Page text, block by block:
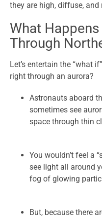
they are high, diffuse,
What
Through
Let’s entertain the “what
right through an aurora?
Astronauts aboard
sometimes see
space through thin
You wouldn’t feel a
see light all around
fog of glowing
But, because there